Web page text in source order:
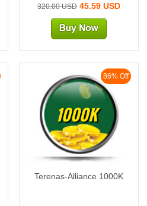
320.00 USD45.59 USD
86% Off
1000K
Terenas-Alliance 1000K